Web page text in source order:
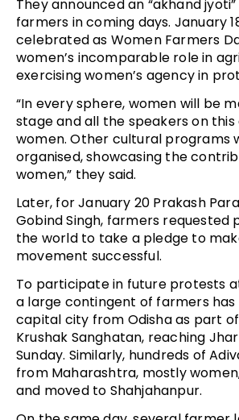
They announced an “akhand
farmers in coming days. January
celebrated as Women Farmers
women’s incomparable role in
exercising women’s agency in
“In every sphere, women will be
stage and all the speakers on this
women. Other cultural programs
organised, showcasing the
women,” they said.
Later, for January 20 Prakash
Gobind Singh, farmers requested
the world to take a pledge to
movement successful.
To participate in future protests
a large contingent of farmers
capital city from Odisha as part
Krushak Sanghatan, reaching
Sunday. Similarly, hundreds of
from Maharashtra, mostly
and moved to Shahjahanpur.